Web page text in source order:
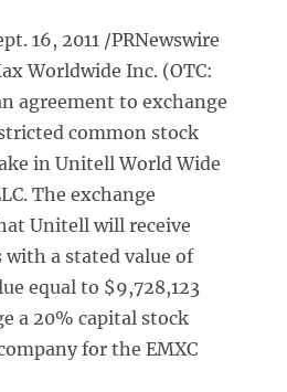
16, 2011 /PRNewswire
Worldwide Inc. (OTC:
agreement to exchange
common stock
in Unitell World Wide
The exchange
Unitell will receive
with a stated value of
equal to $9,728,123
a 20% capital stock
for the EMXC